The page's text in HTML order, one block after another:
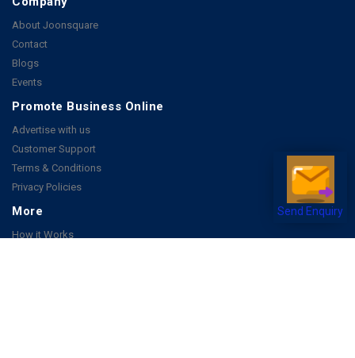
Send Enquiry
About Joonsquare
Contact
Blogs
Events
Promote Business Online
Advertise with us
Customer Support
Terms & Conditions
Privacy Policies
More
How it Works